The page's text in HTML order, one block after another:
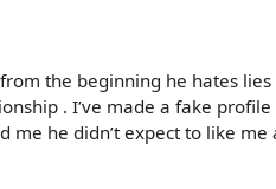
the beginning he hates
. I’ve made a fake
me he didn’t expect to like